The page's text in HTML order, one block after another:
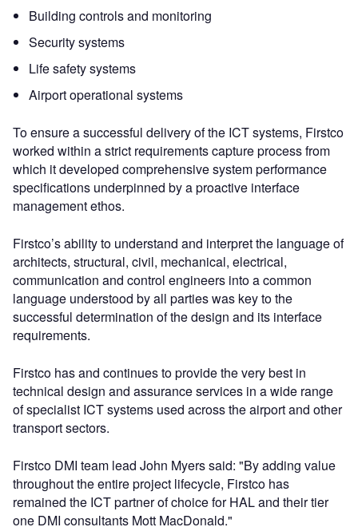
Building controls and monitoring
Security systems
Life safety systems
Airport operational systems
To ensure a successful delivery of the ICT systems, Firstco
worked within a strict requirements capture process from
which it developed comprehensive system performance
specifications underpinned by a proactive interface
management ethos.
Firstco’s ability to understand and interpret the language of
architects, structural, civil, mechanical, electrical,
communication and control engineers into a common
language understood by all parties was key to the
successful determination of the design and its interface
requirements.
Firstco has and continues to provide the very best in
technical design and assurance services in a wide range
of specialist ICT systems used across the airport and other
transport sectors.
Firstco DMI team lead John Myers said: "By adding value
throughout the entire project lifecycle, Firstco has
remained the ICT partner of choice for HAL and their tier
one DMI consultants Mott MacDonald."